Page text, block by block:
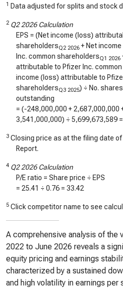
1 Data adjusted for splits and stock
2 Q2 2026 Calculation
EPS = (Net income (loss)
shareholdersQ2 2026 + Net
Inc. common shareholdersQ1 2026
attributable to Pfizer Inc.
income (loss) attributable to
shareholdersQ3 2025) ÷ No.
outstanding
= (-248,000,000 + 2,687,000,000
3,541,000,000) ÷ 5,699,673,589 =
3 Closing price as at the filing date of
Report.
4 Q2 2026 Calculation
P/E ratio = Share price ÷ EPS
= 25.41 ÷ 0.76 = 33.42
5 Click competitor name to see
A comprehensive analysis of the
2022 to June 2026 reveals a
equity pricing and earnings
characterized by a sustained
and high volatility in earnings per